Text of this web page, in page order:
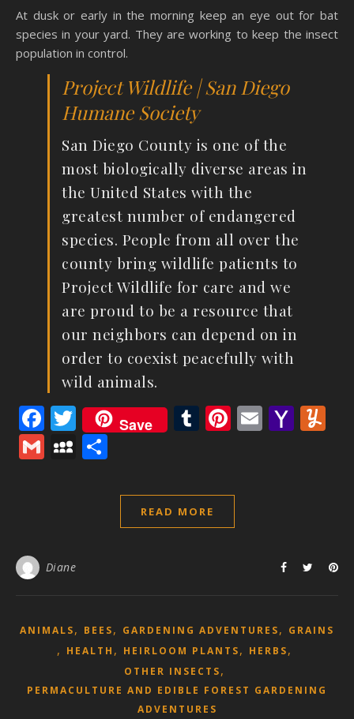
At dusk or early in the morning keep an eye out for bat
species in your yard. They are working to keep the insect
population in control.
Project Wildlife | San Diego
Humane Society
San Diego County is one of the
most biologically diverse areas in
the United States with the
greatest number of endangered
species. People from all over the
county bring wildlife patients to
Project Wildlife for care and we
are proud to be a resource that
our neighbors can depend on in
order to coexist peacefully with
wild animals.
Facebook
Twitter
Save Tumblr
Pinterest
Email
GmailMySpace
READ MORE
Diane
ANIMALS, BEES, GARDENING ADVENTURES, GRAINS
, HEALTH , HEIRLOOM PLANTS, HERBS,
OTHER INSECTS,
PERMACULTURE AND EDIBLE FOREST GARDENING
ADVENTURES